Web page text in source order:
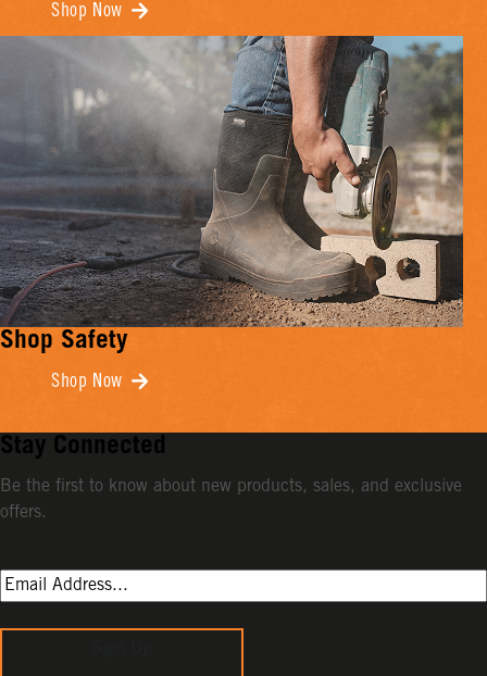
Shop Now
Shop Safety
Shop Now
Stay Connected
Be the first to know about new products, sales, and exclusive
offers.